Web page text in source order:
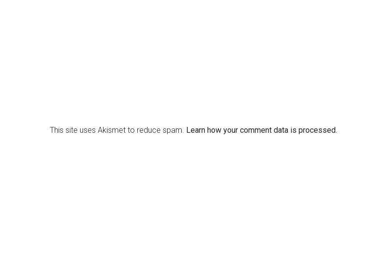
This site uses Akismet to reduce spam. Learn how your comment data is processed.